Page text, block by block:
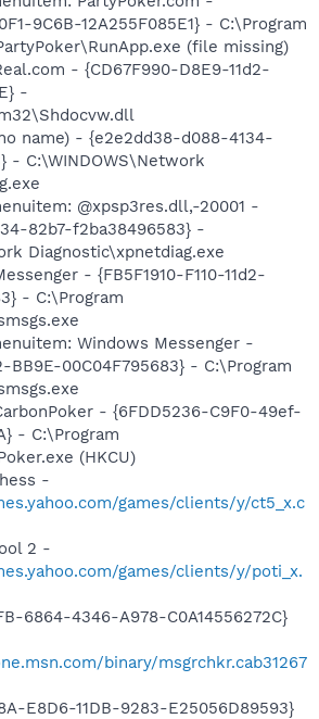
9C6B-12A255F085E1} - C:\Program
(file missing)
- {CD67F990-D8E9-11d2-
-
name) - {e2e2dd38-d088-4134-
- C:\WINDOWS\Network
@xpsp3res.dll,-20001 -
82b7-f2ba38496583} -
Diagnostic\xpnetdiag.exe
- {FB5F1910-F110-11d2-
- C:\Program
Windows Messenger -
BB9E-00C04F795683} - C:\Program
- {6FDD5236-C9F0-49ef-
- C:\Program
(HKCU)
-
games/clients/y/ct5_x.c
2 -
games/clients/y/poti_x.
6864-4346-A978-C0A14556272C}
binary/msgrchkr.cab31267
E8D6-11DB-9283-E25056D89593}